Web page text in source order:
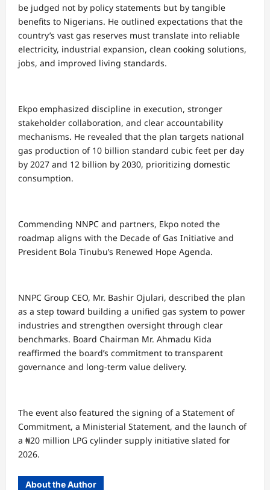
be judged not by policy statements but by tangible
benefits to Nigerians. He outlined expectations that the
country’s vast gas reserves must translate into reliable
electricity, industrial expansion, clean cooking solutions,
jobs, and improved living standards.
Ekpo emphasized discipline in execution, stronger
stakeholder collaboration, and clear accountability
mechanisms. He revealed that the plan targets national
gas production of 10 billion standard cubic feet per day
by 2027 and 12 billion by 2030, prioritizing domestic
consumption.
Commending NNPC and partners, Ekpo noted the
roadmap aligns with the Decade of Gas Initiative and
President Bola Tinubu’s Renewed Hope Agenda.
NNPC Group CEO, Mr. Bashir Ojulari, described the plan
as a step toward building a unified gas system to power
industries and strengthen oversight through clear
benchmarks. Board Chairman Mr. Ahmadu Kida
reaffirmed the board’s commitment to transparent
governance and long-term value delivery.
The event also featured the signing of a Statement of
Commitment, a Ministerial Statement, and the launch of
a ₦20 million LPG cylinder supply initiative slated for
2026.
About the Author